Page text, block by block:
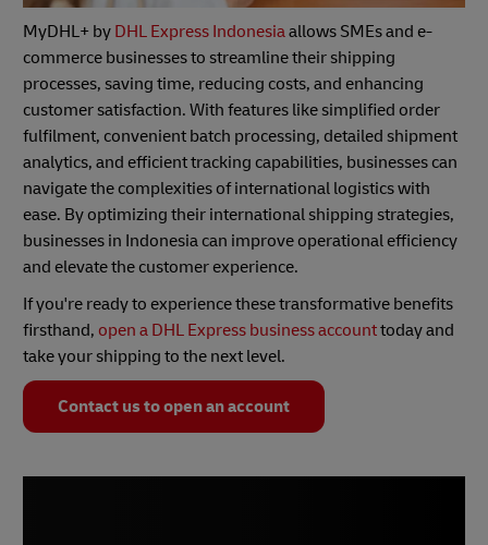
MyDHL+ by DHL Express Indonesiaallows SMEs and e-
commerce businesses to streamline their shipping
processes, saving time, reducing costs, and enhancing
customer satisfaction. With features like simplified order
fulfilment, convenient batch processing, detailed shipment
analytics, and efficient tracking capabilities, businesses can
navigate the complexities of international logistics with
ease. By optimizing their international shipping strategies,
businesses in Indonesia can improve operational efficiency
and elevate the customer experience.
If you're ready to experience these transformative benefits
firsthand, open a DHL Express business accounttoday and
take your shipping to the next level.
Contact us to open an account